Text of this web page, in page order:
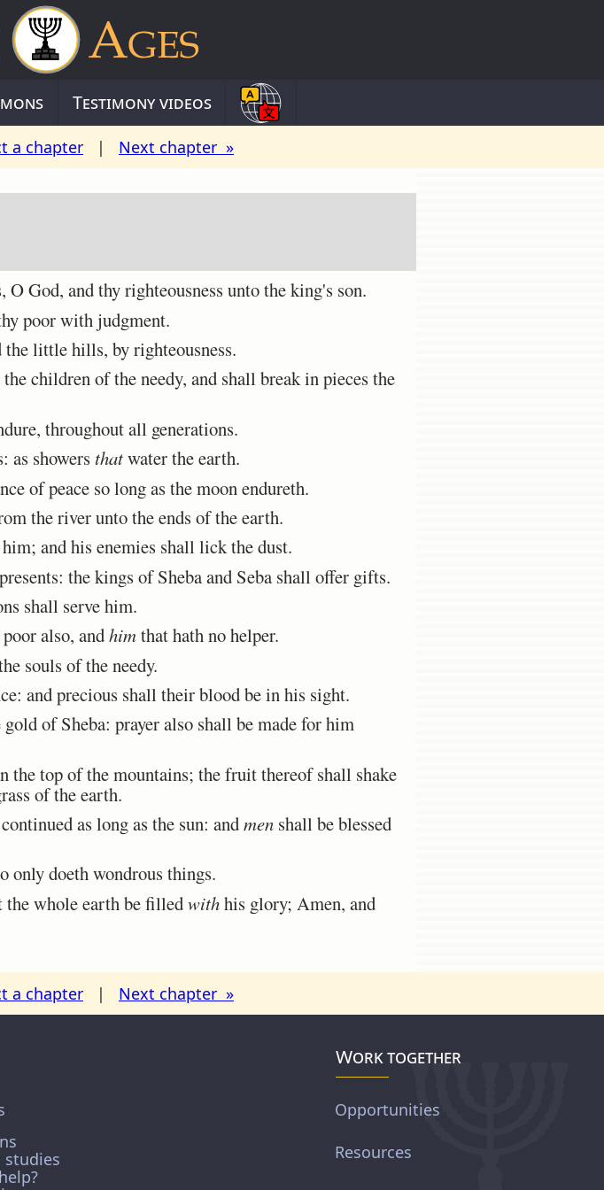
Testimony videos
a chapter | Next chapter »
God, and thy righteousness unto the king's son.
poor with judgment.
the little hills, by righteousness.
children of the needy, and shall break in pieces the
throughout all generations.
as showersthatwater the earth.
of peace so long as the moon endureth.
the river unto the ends of the earth.
and his enemies shall lick the dust.
the kings of Sheba and Seba shall offer gifts.
shall serve him.
also, andhimthat hath no helper.
souls of the needy.
and precious shall their blood be in his sight.
of Sheba: prayer also shall be made for him
the top of the mountains; the fruit thereof shall shake
of the earth.
as long as the sun: andmen shall be blessed
only doeth wondrous things.
the whole earth be filledwithhis glory; Amen, and
a chapter | Next chapter »
studies
Work together
Opportunities
Resources